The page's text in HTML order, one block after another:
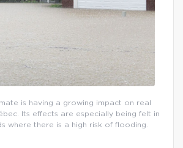
is having a growing impact on real
Its effects are especially being felt in
where there is a high risk of flooding.